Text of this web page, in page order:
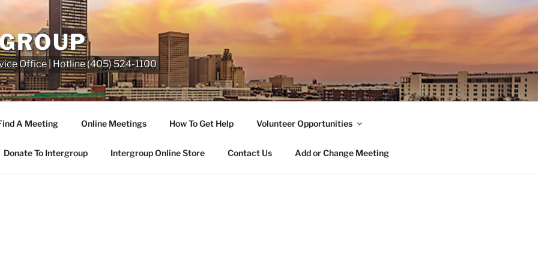
Office | Hotline (405) 524-1100
A Meeting Online Meetings How To Get Help Volunteer Opportunities
Donate To Intergroup Intergroup Online Store Contact Us Add or Change Meeting